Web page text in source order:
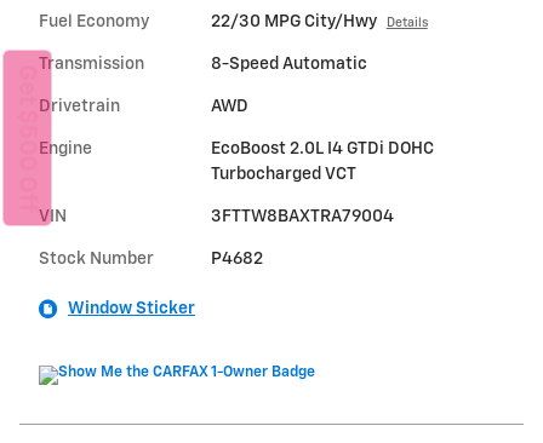
Fuel Economy 22/30 MPG City/Hwy Details
Transmission 8-Speed Automatic
Drivetrain AWD
Engine
EcoBoost 2.0L I4 GTDi DOHC
Turbocharged VCT
VIN 3FTTW8BAXTRA79004
Stock Number P4682
Window Sticker